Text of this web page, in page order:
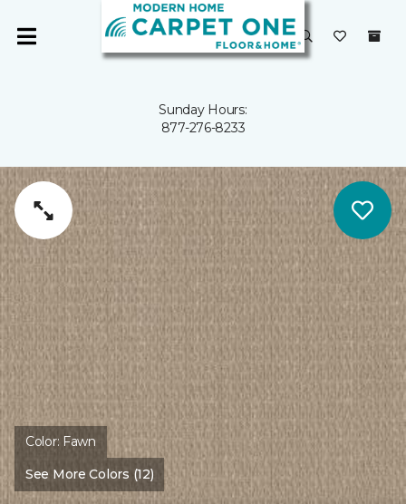
Sunday Hours:
877-276-8233
Color: Fawn
See More Colors (12)